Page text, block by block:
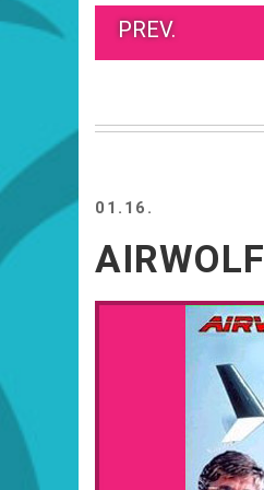
PREV.
01.16.
AIRWOLF